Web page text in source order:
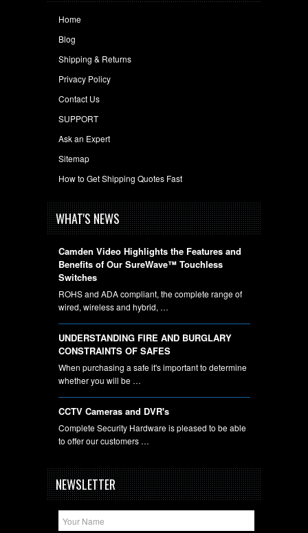
Home
Blog
Shipping & Returns
Privacy Policy
Contact Us
SUPPORT
Ask an Expert
Sitemap
How to Get Shipping Quotes Fast
WHAT'S NEWS
Camden Video Highlights the Features and
Benefits of Our SureWave™ Touchless
Switches
ROHS and ADA compliant, the complete range of
wired, wireless and hybrid, …
UNDERSTANDING FIRE AND BURGLARY
CONSTRAINTS OF SAFES
When purchasing a safe it's important to determine
whether you will be …
CCTV Cameras and DVR's
Complete Security Hardware is pleased to be able
to offer our customers …
NEWSLETTER